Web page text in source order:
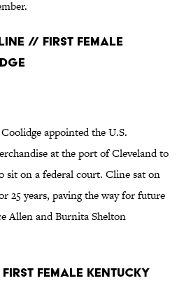
// FIRST FEMALE
appointed the U.S.
at the port of Cleveland to
sit on a federal court. Cline sat on
25 years, paving the way for future
Allen and Burnita Shelton
FEMALE KENTUCKY